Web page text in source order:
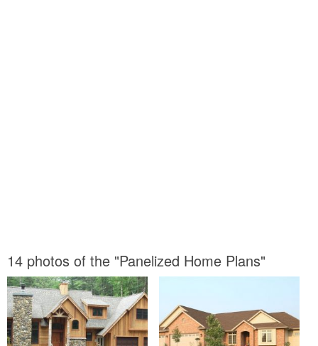
14 photos of the "Panelized Home Plans"